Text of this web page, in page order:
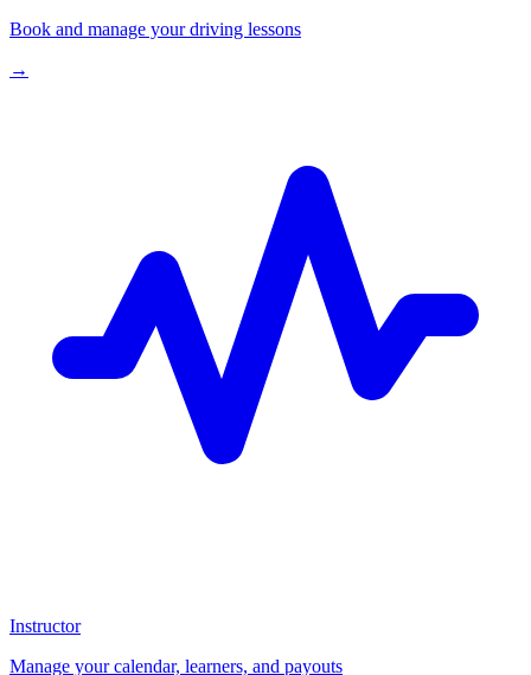
Book and manage your driving lessons
→
Instructor
Manage your calendar, learners, and payouts